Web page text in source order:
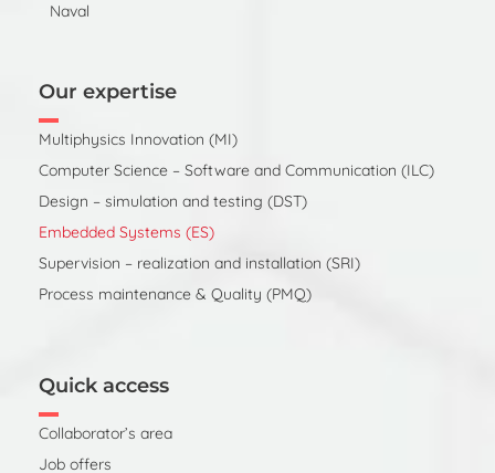
Naval
Our expertise
Multiphysics Innovation (MI)
Computer Science – Software and Communication (ILC)
Design – simulation and testing (DST)
Embedded Systems (ES)
Supervision – realization and installation (SRI)
Process maintenance & Quality (PMQ)
Quick access
Collaborator’s area
Job offers